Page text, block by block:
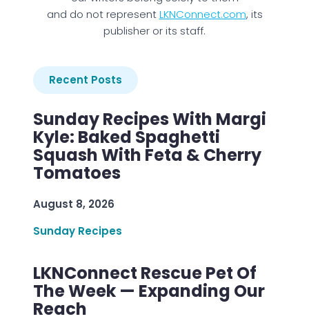
and do not representLKNConnect.com, its
publisher or its staff.
Recent Posts
Sunday Recipes With Margi
Kyle: Baked Spaghetti
Squash With Feta & Cherry
Tomatoes
August 8, 2026
Sunday Recipes
LKNConnect Rescue Pet Of
The Week — Expanding Our
Reach